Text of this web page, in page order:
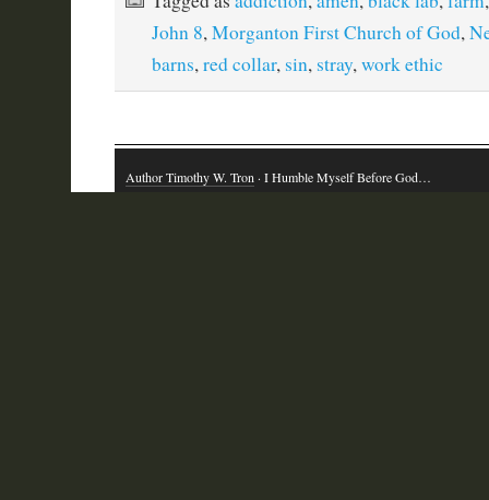
John 8,Morganton First Church of God,
barns,red collar, sin, stray,work ethic
Author Timothy W. Tron· I Humble Myself Before God…